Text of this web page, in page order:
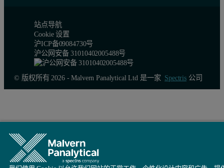
站点导航
Cookie 设置
沪ICP备09084730号
沪公网安备 31010402005488号
© 版权所有 2026 - Malvern Panalytical Ltd 是一家 Spectris公司